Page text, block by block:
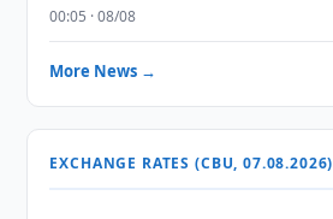
00:05 · 08/08
More News →
EXCHANGE RATES (CBU, 07.08.2026)